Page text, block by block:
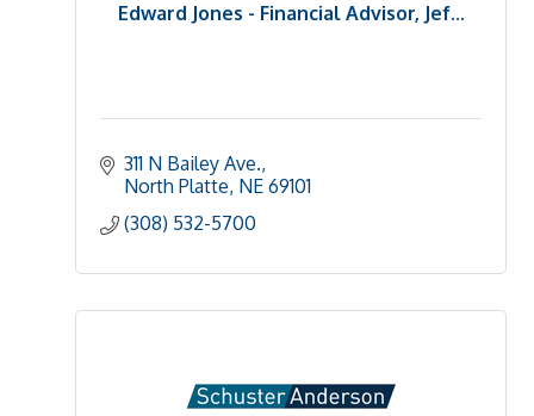
Edward Jones - Financial Advisor, Jef...
311 N Bailey Ave.
North Platte NE 69101
(308) 532-5700